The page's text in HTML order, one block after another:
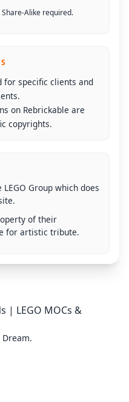
Alike required.
for specific clients and
on Rebrickable are
copyrights.
Group which does
of their
for artistic tribute.
| LEGO MOCs &
Dream.